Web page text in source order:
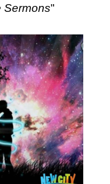
Sermons"